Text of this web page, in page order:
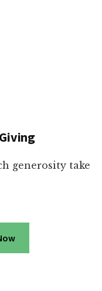
generosity take